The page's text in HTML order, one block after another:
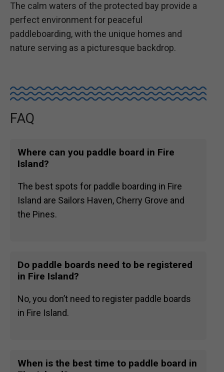
The calm waters of the protected bay provide a
perfect environment for peaceful
paddleboarding, with the unique homes and
nature serving as a picturesque backdrop.
FAQ
Where can you paddle board in Fire
Island?
The best spots for paddle boarding in Fire
Island are Sailors Haven, Cherry Grove and
the Pines.
Do paddle boards need to be registered
in Fire Island?
No, you don’t need to register paddle boards
in Fire Island.
When is the best time to paddle board in